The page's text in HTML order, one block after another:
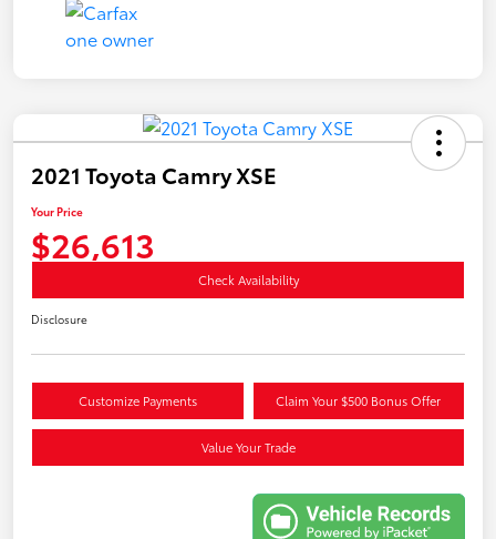
2021 Toyota Camry XSE
Your Price
$26,613
Check Availability
Disclosure
Customize Payments Claim Your $500 Bonus Offer
Value Your Trade